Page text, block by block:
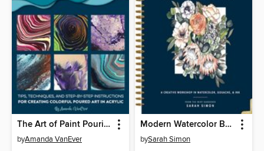
The Art of Paint Pouring
byAmanda VanEver
Modern Watercolor Botanicals
bySarah Simon